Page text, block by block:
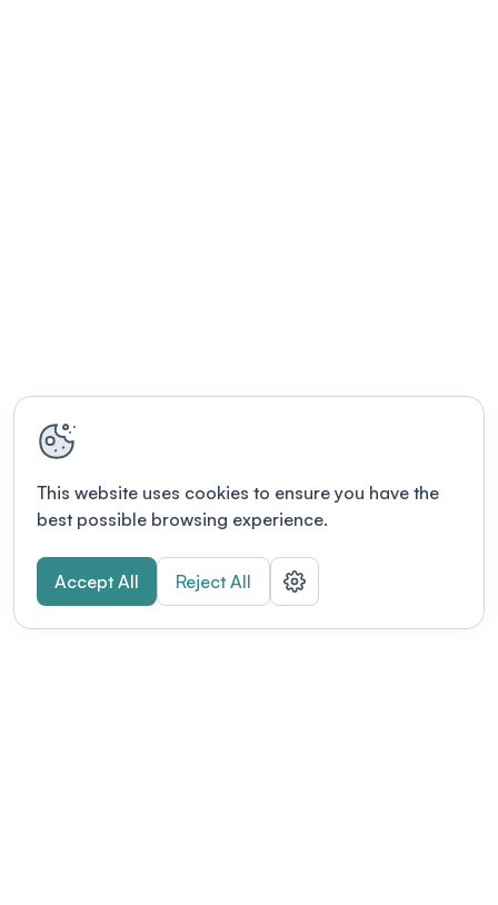
This website uses cookies to ensure you have the
best possible browsing experience.
Accept All Reject All